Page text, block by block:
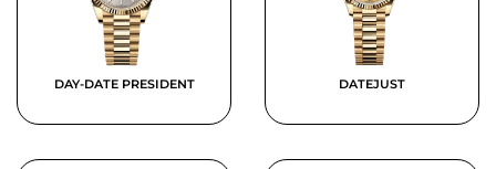
DAY-DATE PRESIDENT DATEJUST